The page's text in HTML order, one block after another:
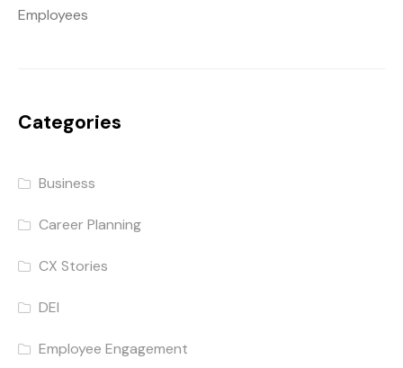
Employees
Categories
Business
Career Planning
CX Stories
DEI
Employee Engagement